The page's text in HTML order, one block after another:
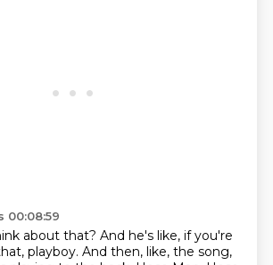
00:08:59
about that? And he's like, if you're
playboy. And then, like, the song,